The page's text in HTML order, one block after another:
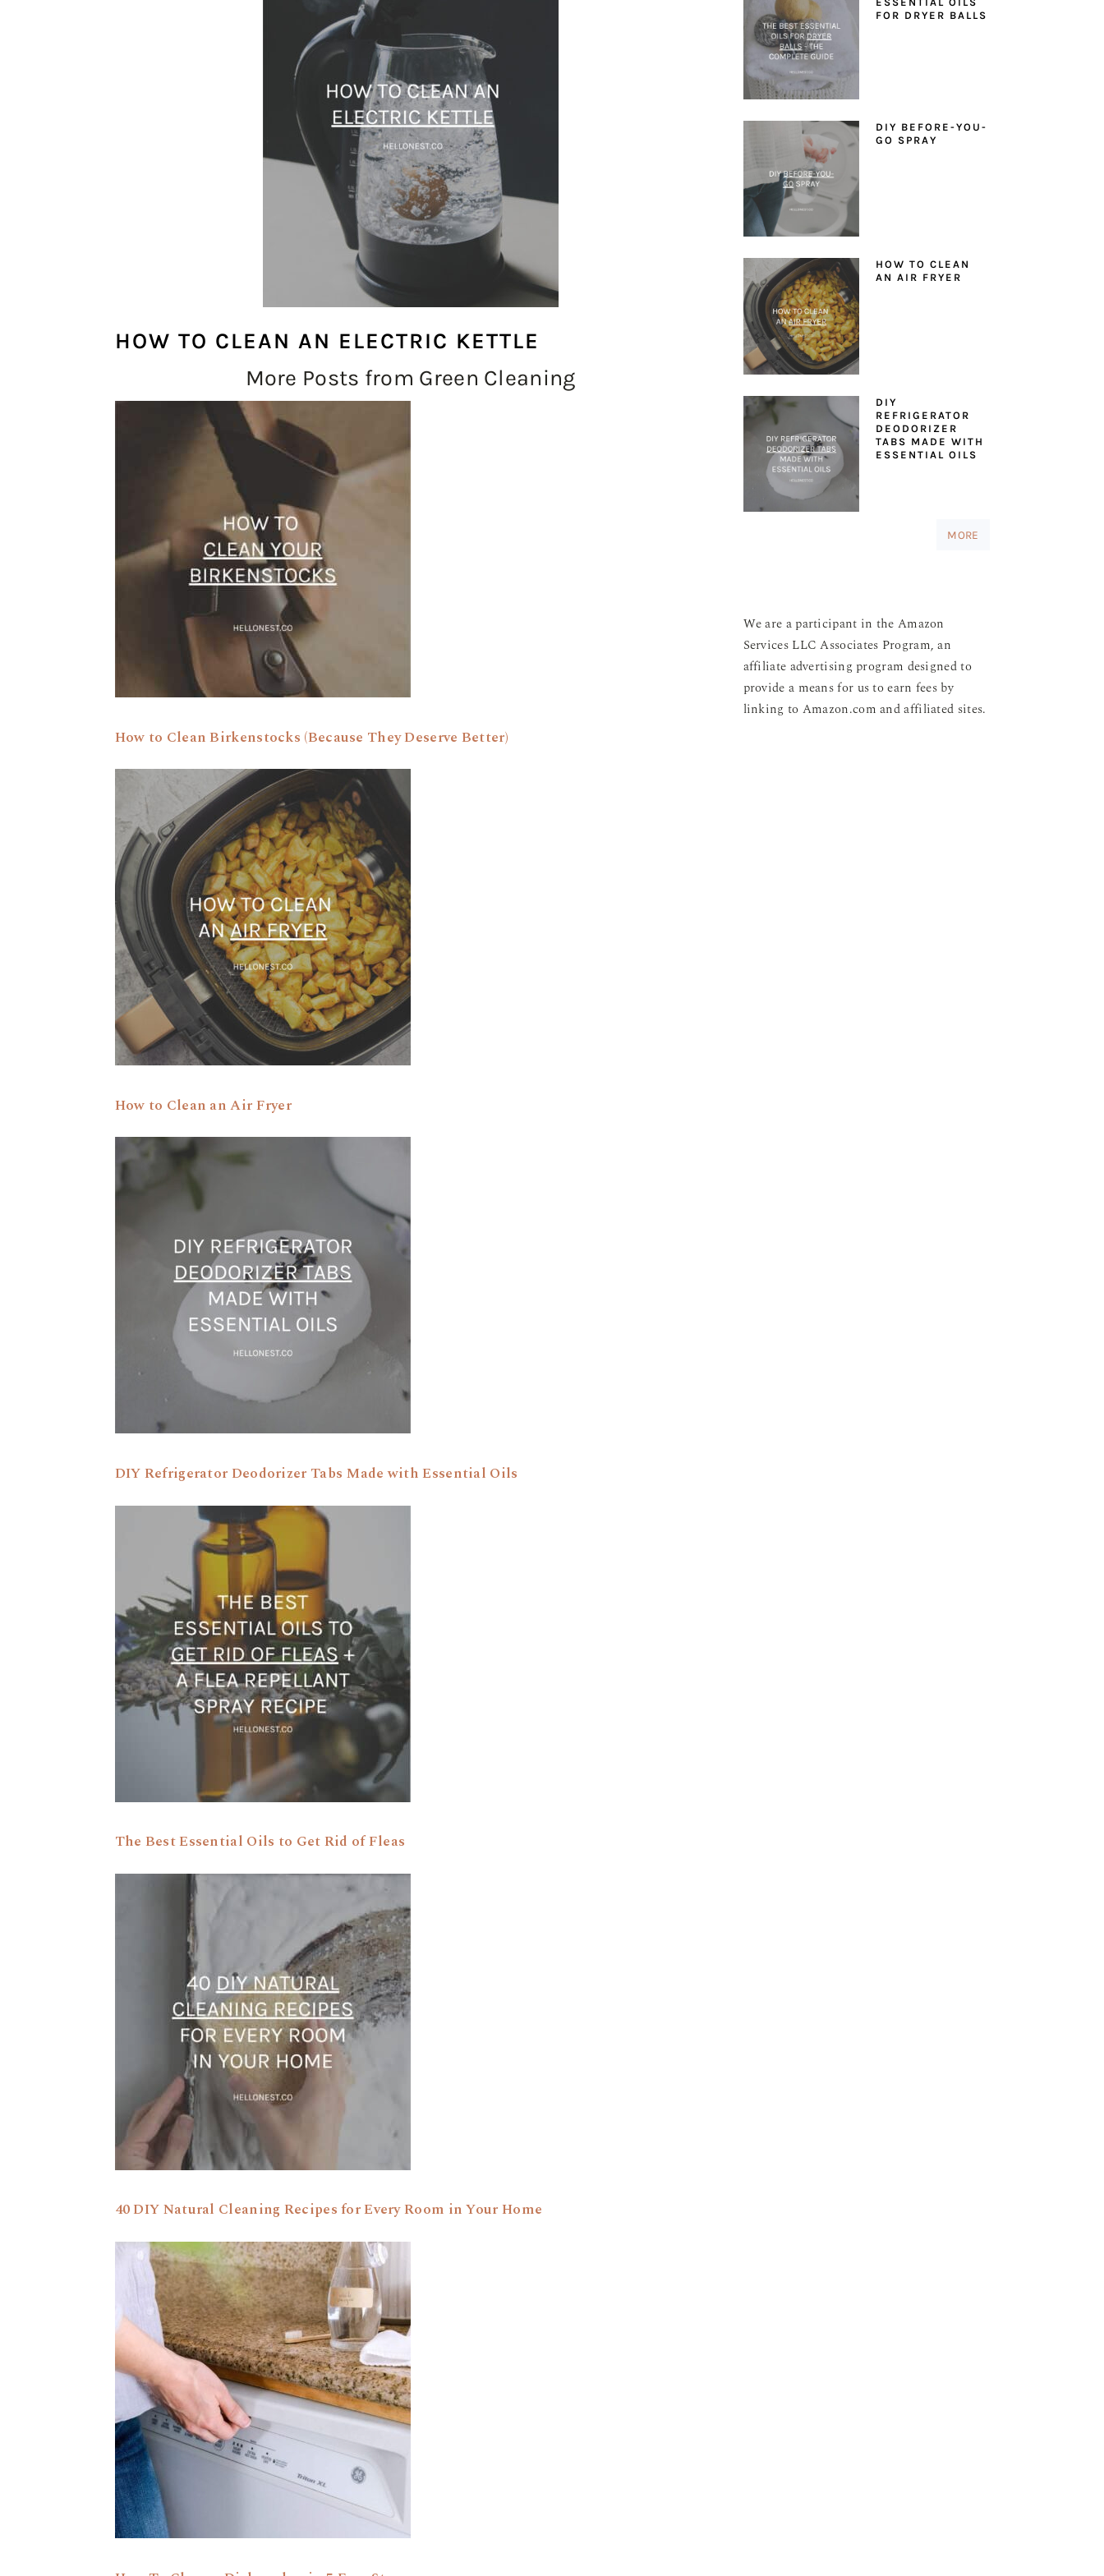
HOW TO CLEAN AN ELECTRIC KETTLE
More Posts from Green Cleaning
How to Clean Birkenstocks (Because They Deserve Better)
How to Clean an Air Fryer
DIY Refrigerator Deodorizer Tabs Made with Essential Oils
The Best Essential Oils to Get Rid of Fleas
40 DIY Natural Cleaning Recipes for Every Room in Your Home
FOR DRYER BALLS
DIY BEFORE-YOU-
GO SPRAY
HOW TO CLEAN
AN AIR FRYER
DIY
REFRIGERATOR
DEODORIZER
TABS MADE WITH
ESSENTIAL OILS
MORE
We are a participant in the Amazon
Services LLC Associates Program, an
affiliate advertising program designed to
provide a means for us to earn fees by
linking to Amazon.com and affiliated sites.